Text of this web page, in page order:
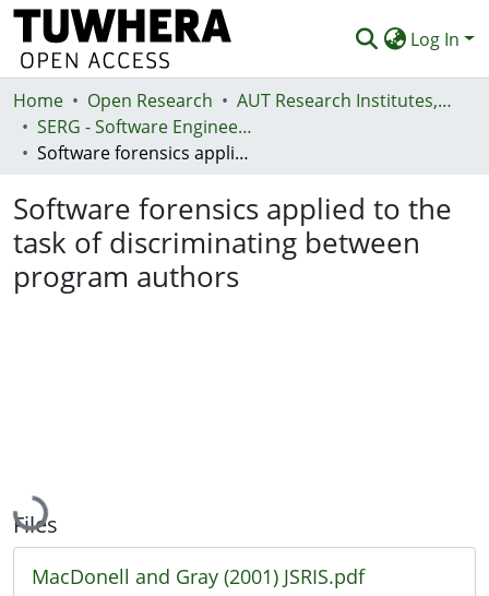
Log In
Communities & Collections
Browse
Deposit
Help
Home Open Research
AUT Research Institutes, Centres and Networks
SERG - Software Engineering Research Group
Software forensics applied to the task of discriminating between program authors
Software forensics applied to the
task of discriminating between
program authors
Loading...
Files
MacDonell and Gray (2001) JSRIS.pdf